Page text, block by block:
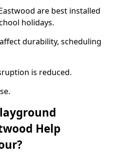
are best installed
holidays.
durability, scheduling
is reduced.
Help